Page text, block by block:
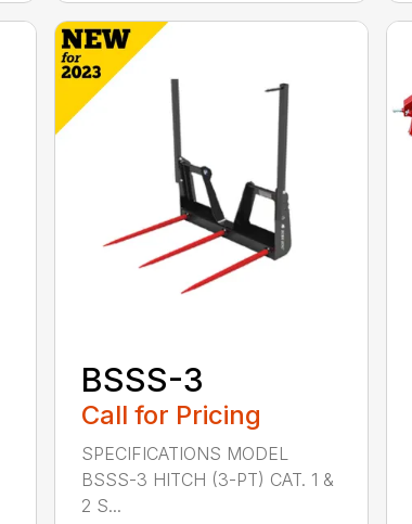
BSSS-3
Call for Pricing
SPECIFICATIONS MODEL
BSSS-3 HITCH (3-PT) CAT. 1 &
2 S...